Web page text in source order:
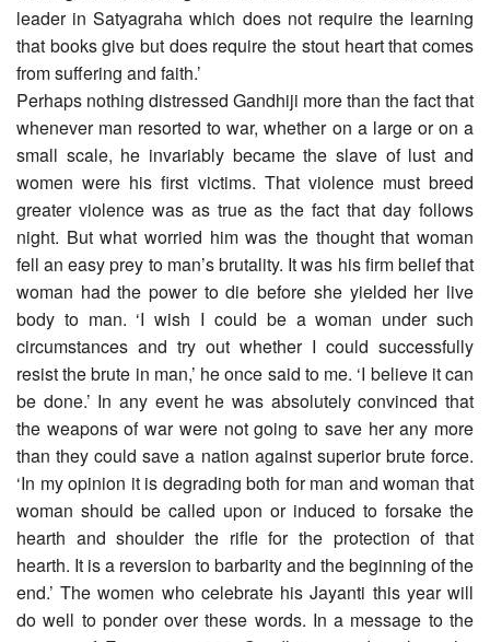
leader in Satyagraha which does not require the learning
that books give but does require the stout heart that comes
from suffering and faith.’
Perhaps nothing distressed Gandhiji more than the fact that
whenever man resorted to war, whether on a large or on a
small scale, he invariably became the slave of lust and
women were his first victims. That violence must breed
greater violence was as true as the fact that day follows
night. But what worried him was the thought that woman
fell an easy prey to man’s brutality. It was his firm belief that
woman had the power to die before she yielded her live
body to man. ‘I wish I could be a woman under such
circumstances and try out whether I could successfully
resist the brute in man,’ he once said to me. ‘I believe it can
be done.’ In any event he was absolutely convinced that
the weapons of war were not going to save her any more
than they could save a nation against superior brute force.
‘In my opinion it is degrading both for man and woman that
woman should be called upon or induced to forsake the
hearth and shoulder the rifle for the protection of that
hearth. It is a reversion to barbarity and the beginning of the
end.’ The women who celebrate his Jayanti this year will
do well to ponder over these words. In a message to the